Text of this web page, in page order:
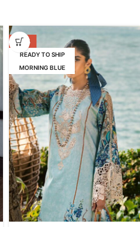
-39%
READY TO SHIP
MORNING BLUE